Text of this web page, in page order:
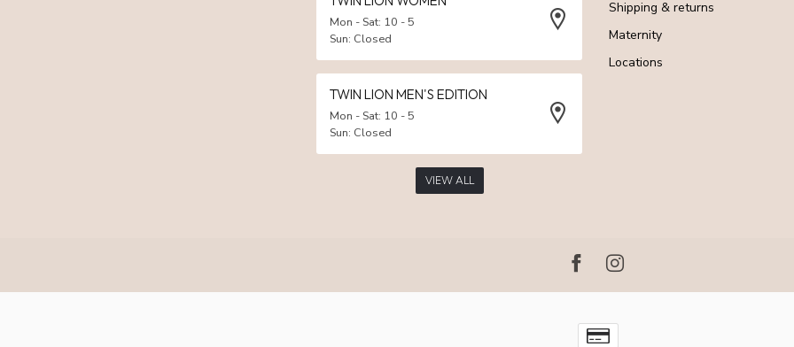
Mon - Sat: 10 - 5
Sun: Closed
TWIN LION MEN'S EDITION
Mon - Sat: 10 - 5
Sun: Closed
VIEW ALL
Shipping & returns
Maternity
Locations